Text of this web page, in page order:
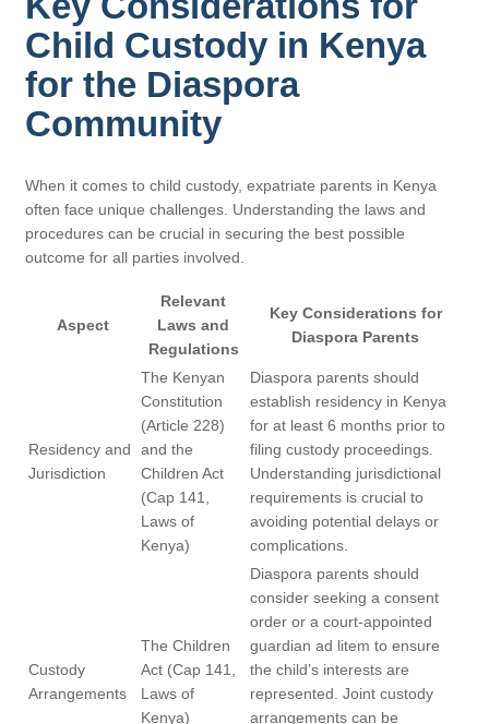
Child Custody in Kenya
for the Diaspora
Community
When it comes to child custody, expatriate parents in Kenya
often face unique challenges. Understanding the laws and
procedures can be crucial in securing the best possible
outcome for all parties involved.
Aspect
Relevant
Laws and
Regulations
Key Considerations for
Diaspora Parents
Residency and
Jurisdiction
The Kenyan
Constitution
(Article 228)
and the
Children Act
(Cap 141,
Laws of
Kenya)
Diaspora parents should
establish residency in Kenya
for at least 6 months prior to
filing custody proceedings.
Understanding jurisdictional
requirements is crucial to
avoiding potential delays or
complications.
Custody
Arrangements
The Children
Act (Cap 141,
Laws of
Kenya)
Diaspora parents should
consider seeking a consent
order or a court-appointed
guardian ad litem to ensure
the child’s interests are
represented. Joint custody
arrangements can be